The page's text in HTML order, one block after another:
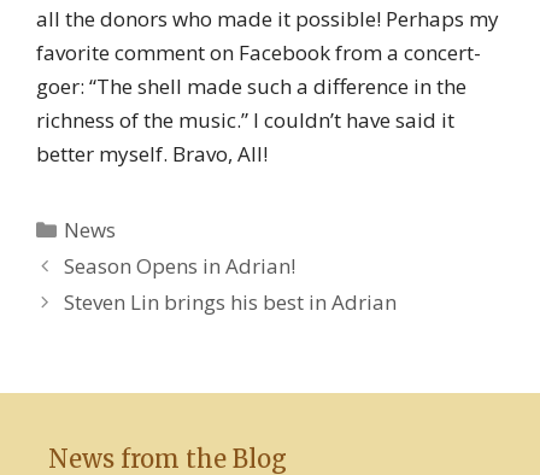
all the donors who made it possible! Perhaps my
favorite comment on Facebook from a concert-
goer: “The shell made such a difference in the
richness of the music.” I couldn’t have said it
better myself. Bravo, All!
Categories
News
Season Opens in Adrian!
Steven Lin brings his best in Adrian
News from the Blog